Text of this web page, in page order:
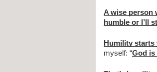
A wise person
humble or I’ll
Humility starts
myself: “God is